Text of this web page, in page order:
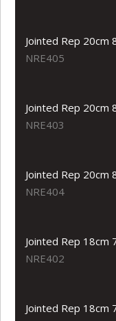
Jointed Rep 20cm
NRE405
Jointed Rep 20cm
NRE403
Jointed Rep 20cm
NRE404
Jointed Rep 18cm
NRE402
Jointed Rep 18cm